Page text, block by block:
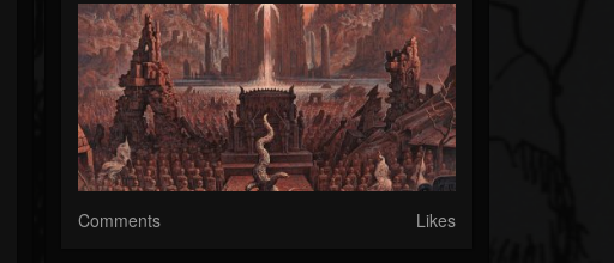
Comments Likes